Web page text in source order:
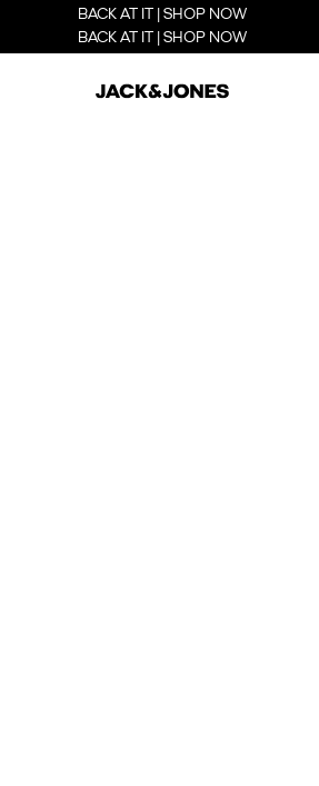
BACK AT IT | SHOP NOW
BACK AT IT | SHOP NOW